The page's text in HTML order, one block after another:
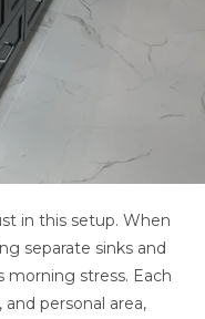
in this setup. When
separate sinks and
morning stress. Each
personal area,